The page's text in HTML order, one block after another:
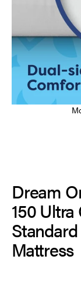
Dream
150
Mattress